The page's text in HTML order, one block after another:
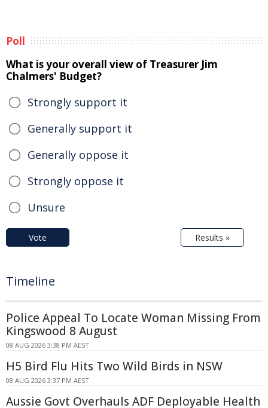
Poll
What is your overall view of Treasurer Jim
Chalmers' Budget?
Strongly support it
Generally support it
Generally oppose it
Strongly oppose it
Unsure
Vote Results »
Timeline
Police Appeal To Locate Woman Missing From
Kingswood 8 August
08 AUG 2026 3:38 PM AEST
H5 Bird Flu Hits Two Wild Birds in NSW
08 AUG 2026 3:37 PM AEST
Aussie Govt Overhauls ADF Deployable Health